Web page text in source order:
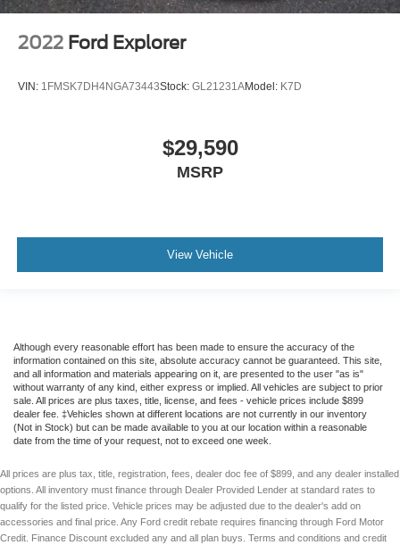
2022 Ford Explorer
VIN: 1FMSK7DH4NGA73443Stock: GL21231AModel: K7D
$29,590
MSRP
View Vehicle
Although every reasonable effort has been made to ensure the accuracy of the
information contained on this site, absolute accuracy cannot be guaranteed. This site,
and all information and materials appearing on it, are presented to the user "as is"
without warranty of any kind, either express or implied. All vehicles are subject to prior
sale. All prices are plus taxes, title, license, and fees - vehicle prices include $899
dealer fee. ‡Vehicles shown at different locations are not currently in our inventory
(Not in Stock) but can be made available to you at our location within a reasonable
date from the time of your request, not to exceed one week.
All prices are plus tax, title, registration, fees, dealer doc fee of $899, and any dealer installed
options. All inventory must finance through Dealer Provided Lender at standard rates to
qualify for the listed price. Vehicle prices may be adjusted due to the dealer's add on
accessories and final price. Any Ford credit rebate requires financing through Ford Motor
Credit. Finance Discount excluded any and all plan buys. Terms and conditions and credit